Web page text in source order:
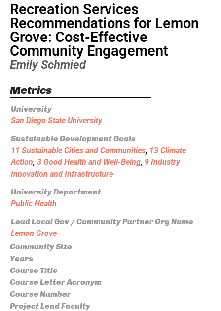
Recreation Services
Recommendations for Lemon
Grove: Cost-Effective
Community Engagement
Emily Schmied
Metrics
University
San Diego State University
Sustainable Development Goals
11 Sustainable Cities and Communities, 13 Climate
Action, 3 Good Health and Well-Being, 9 Industry
Innovation and Infrastructure
University Department
Public Health
Lead Local Gov / Community Partner Org Name
Lemon Grove
Community Size
Years
Course Title
Course Letter Acronym
Course Number
Project Lead Faculty